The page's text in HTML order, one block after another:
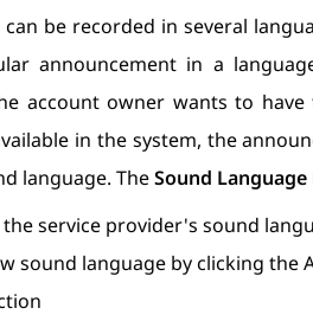
be recorded in several
announcement in a
account owner wants to
in the system, the
language. TheSound
the service provider's sound
sound language by clicking the